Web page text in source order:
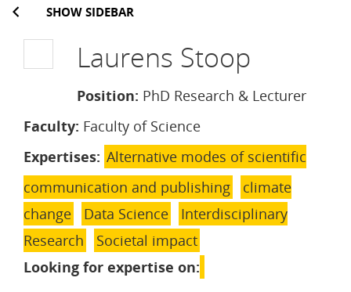
SHOW SIDEBAR
Laurens Stoop
Position: PhD Research & Lecturer
Faculty: Faculty of Science
Expertises: Alternative modes of scientific
communication and publishing
climate
change
Data Science
Interdisciplinary
Research
Societal impact
Looking for expertise on: